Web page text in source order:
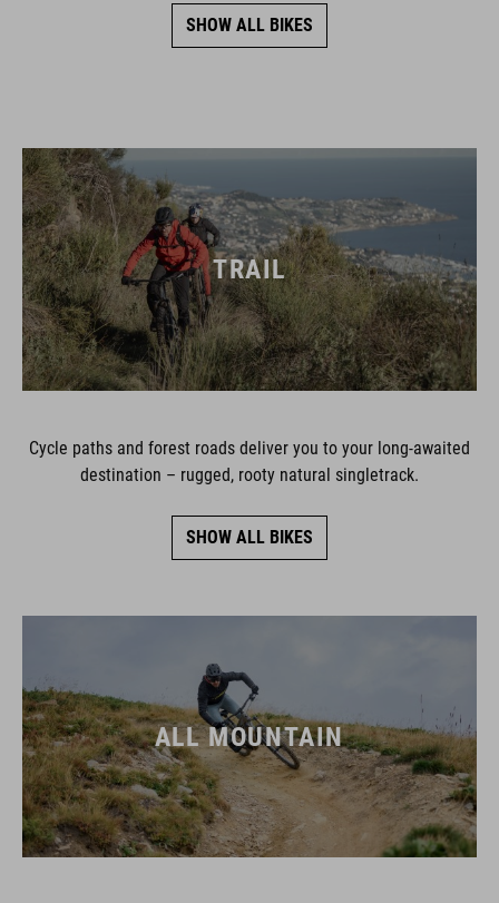
SHOW ALL BIKES
TRAIL
Cycle paths and forest roads deliver you to your long-awaited
destination – rugged, rooty natural singletrack.
SHOW ALL BIKES
ALL MOUNTAIN